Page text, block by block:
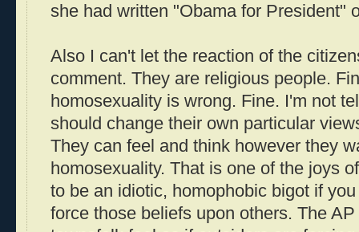
she had written "Obama for President"
Also I can't let the reaction of the
comment. They are religious people.
homosexuality is wrong. Fine. I'm not
should change their own particular
They can feel and think however they
homosexuality. That is one of the joys
to be an idiotic, homophobic bigot if
force those beliefs upon others. The